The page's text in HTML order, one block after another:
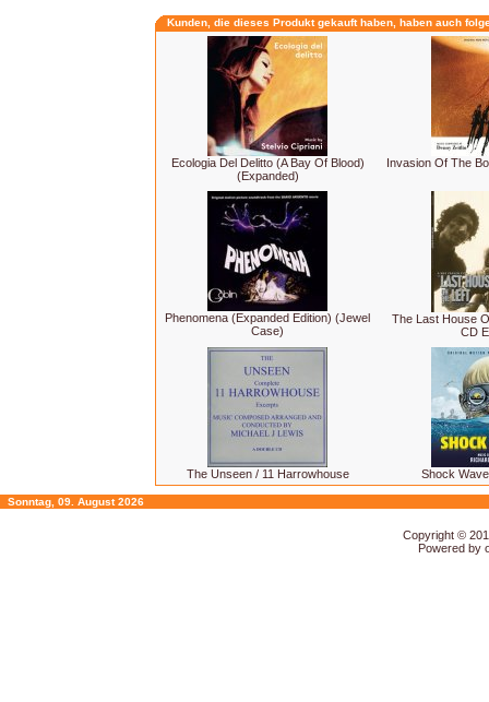
Kunden, die dieses Produkt gekauft haben, haben auch
Ecologia Del Delitto (A Bay Of Blood)
(Expanded)
Invasion Of The
Phenomena (Expanded Edition) (Jewel
Case)
The Last House
CD
The Unseen / 11 Harrowhouse Shock
Sonntag, 09. August 2026
Copyright ©
Powered by